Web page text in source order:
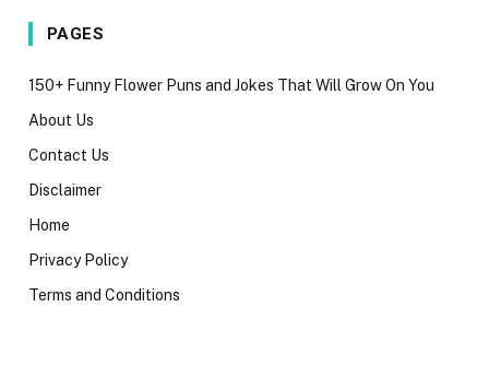
PAGES
150+ Funny Flower Puns and Jokes That Will Grow On You
About Us
Contact Us
Disclaimer
Home
Privacy Policy
Terms and Conditions